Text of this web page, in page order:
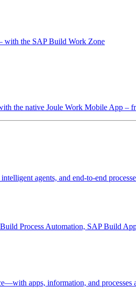
with the SAP Build Work Zone
the native Joule Work Mobile App –
agents, and end-to-end
Process Automation, SAP Build
apps, information, and processes